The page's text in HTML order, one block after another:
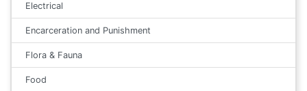
Electrical
Encarceration and Punishment
Flora & Fauna
Food